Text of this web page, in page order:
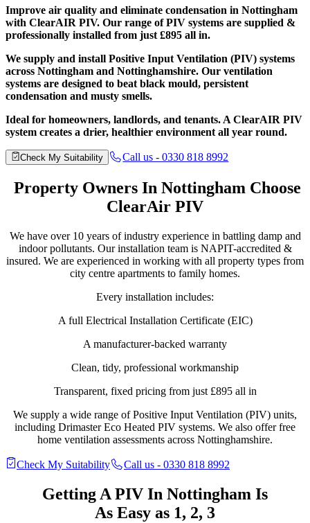
Improve air quality and eliminate condensation in Nottingham
with ClearAIR PIV. Our range of PIV systems are supplied &
professionally installed from just £895 all in.
We supply and install Positive Input Ventilation (PIV) systems
across Nottingham and Nottinghamshire. Our ventilation
systems are designed to beat black mould, persistent
condensation and musty smells.
Ideal for homeowners, landlords, and tenants. A ClearAIR PIV
system creates a drier, healthier environment all year round.
Check My Suitability Call us - 0330 818 8992
PropertyOwners In Nottingham Choose
ClearAir PIV
We have over 10 years of industry experience in battling damp and
indoor pollutants. Our installation team is NAPIT-accredited &
insured. We are experienced in working with all property types from
city centre apartments to family homes.
Every installation includes:
A full Electrical Installation Certificate (EIC)
A manufacturer-backed warranty
Clean, tidy, professional workmanship
Transparent, fixed pricing from just £895 all in
We supply a wide range of Positive Input Ventilation (PIV) units,
including Drimaster Eco Heated PIV systems. We also offer free
home ventilation assessments across Nottinghamshire.
Check My Suitability Call us - 0330 818 8992
Getting A PIV In Nottingham Is
As Easy as 1, 2, 3